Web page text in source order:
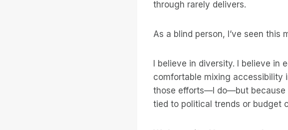
through rarely delivers.
As a blind person, I’ve seen
I believe in diversity. I believe in
comfortable mixing accessibility
those efforts—I do—but because
tied to political trends or budget